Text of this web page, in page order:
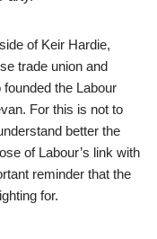
of Keir Hardie,
trade union and
the Labour
For this is not to
better the
of Labour’s link with
reminder that the
for.